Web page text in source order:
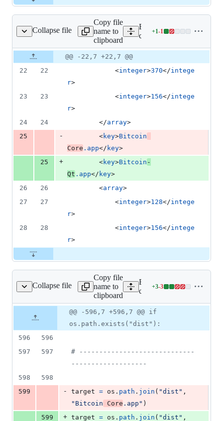
Collapse file
fancy.plist
Copy file
name to
clipboard
Expand all lines:
contrib/macdeploy/
+1-1
Lines
addition
&
Original
file line
number
Diff line
number
Diff
line
@@ -22,7 +22,7 @@
22
22
			<
integer>370</intege
r>
23
23
			<
integer>156</intege
r>
24
24
		</
array>
25
-
		<
key>Bitcoin
Core .app</ key>
25
+
		<
key>Bitcoin -
Qt .app</ key>
26
26
		<
array>
27
27
			<
integer>128</intege
r>
28
28
			<
integer>156</intege
r>
Collapse file
macdeployqtplus
Copy file
name to
clipboard
Expand all lines:
contrib/macdeploy/
+3-3
Lines
3
&
file line
number
Diff line
number
Diff
line
change
@@ -596,7 +596,7 @@ if
os.path.exists("dist"):
596
596
597
597
# -----------------------------
-------------------
598
598
599
- target = os . path . join ( "dist"
"Bitcoin Core .app" )
599
+ target = os . path . join ( "dist"